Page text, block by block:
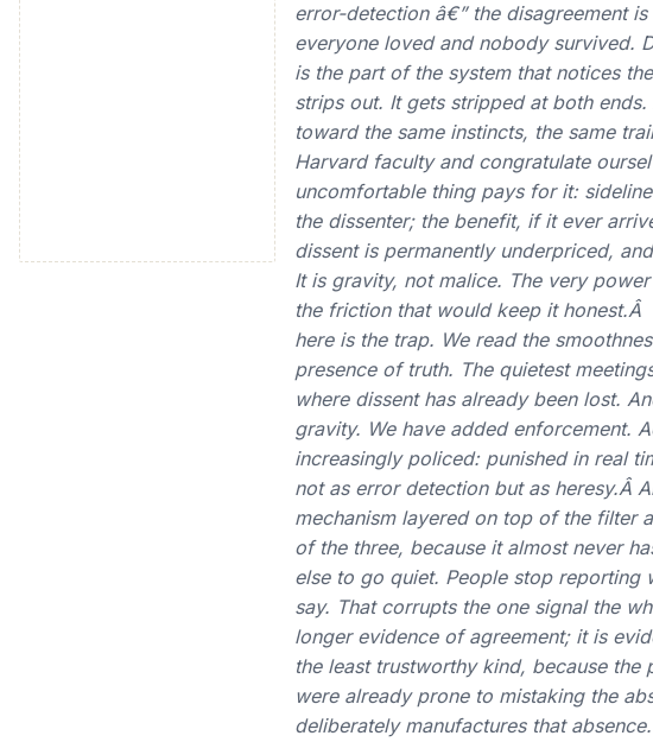
error-detection â€” the disagreement
everyone loved and nobody survived.
is the part of the system that notices
strips out. It gets stripped at both
toward the same instincts, the same
Harvard faculty and congratulate
uncomfortable thing pays for it:
the dissenter; the benefit, if it ever
dissent is permanently underpriced,
It is gravity, not malice. The very
the friction that would keep it
here is the trap. We read the
presence of truth. The quietest
where dissent has already been lost.
gravity. We have added enforcement.
increasingly policed: punished in real
not as error detection but as heresy.Â
mechanism layered on top of the filter
of the three, because it almost never
else to go quiet. People stop reporting
say. That corrupts the one signal the
longer evidence of agreement; it is
the least trustworthy kind, because
were already prone to mistaking the
deliberately manufactures that